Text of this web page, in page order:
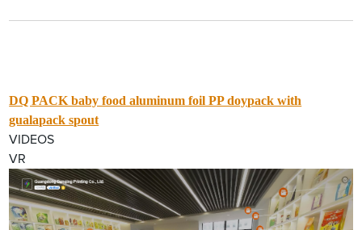
DQ PACK baby food aluminum foil PP doypack with
gualapack spout
VIDEOS
VR